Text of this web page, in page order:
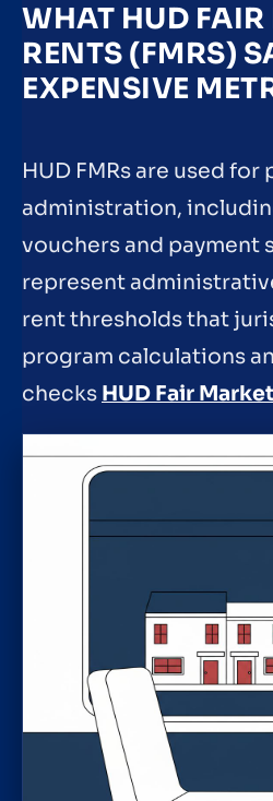
WHAT HUD
RENTS (FMRS)
EXPENSIVE
HUD FMRs are used for
administration,
vouchers and payment
represent
rent thresholds that
program calculations
checks HUD Fair